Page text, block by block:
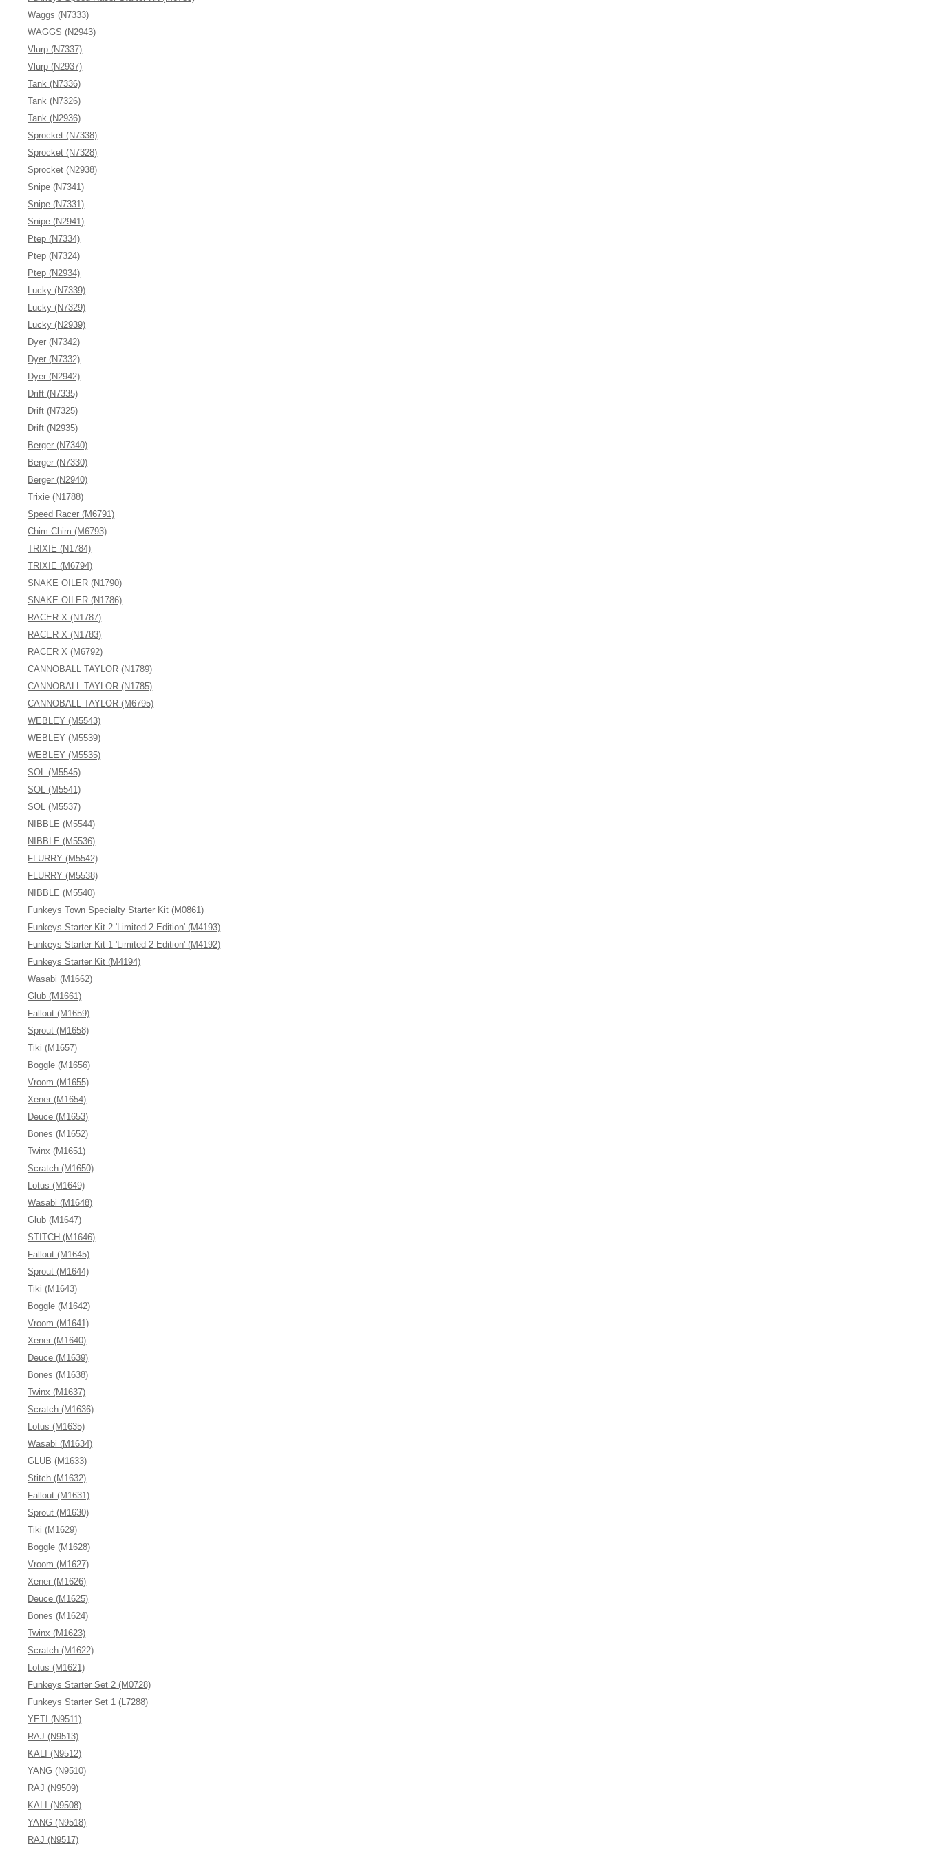
Waggs (N7333)
WAGGS (N2943)
Vlurp (N7337)
Vlurp (N2937)
Tank (N7336)
Tank (N7326)
Tank (N2936)
Sprocket (N7338)
Sprocket (N7328)
Sprocket (N2938)
Snipe (N7341)
Snipe (N7331)
Snipe (N2941)
Ptep (N7334)
Ptep (N7324)
Ptep (N2934)
Lucky (N7339)
Lucky (N7329)
Lucky (N2939)
Dyer (N7342)
Dyer (N7332)
Dyer (N2942)
Drift (N7335)
Drift (N7325)
Drift (N2935)
Berger (N7340)
Berger (N7330)
Berger (N2940)
Trixie (N1788)
Speed Racer (M6791)
Chim Chim (M6793)
TRIXIE (N1784)
TRIXIE (M6794)
SNAKE OILER (N1790)
SNAKE OILER (N1786)
RACER X (N1787)
RACER X (N1783)
RACER X (M6792)
CANNOBALL TAYLOR (N1789)
CANNOBALL TAYLOR (N1785)
CANNOBALL TAYLOR (M6795)
WEBLEY (M5543)
WEBLEY (M5539)
WEBLEY (M5535)
SOL (M5545)
SOL (M5541)
SOL (M5537)
NIBBLE (M5544)
NIBBLE (M5536)
FLURRY (M5542)
FLURRY (M5538)
NIBBLE (M5540)
Funkeys Town Specialty Starter Kit (M0861)
Funkeys Starter Kit 2 'Limited 2 Edition' (M4193)
Funkeys Starter Kit 1 'Limited 2 Edition' (M4192)
Funkeys Starter Kit (M4194)
Wasabi (M1662)
Glub (M1661)
Fallout (M1659)
Sprout (M1658)
Tiki (M1657)
Boggle (M1656)
Vroom (M1655)
Xener (M1654)
Deuce (M1653)
Bones (M1652)
Twinx (M1651)
Scratch (M1650)
Lotus (M1649)
Wasabi (M1648)
Glub (M1647)
STITCH (M1646)
Fallout (M1645)
Sprout (M1644)
Tiki (M1643)
Boggle (M1642)
Vroom (M1641)
Xener (M1640)
Deuce (M1639)
Bones (M1638)
Twinx (M1637)
Scratch (M1636)
Lotus (M1635)
Wasabi (M1634)
GLUB (M1633)
Stitch (M1632)
Fallout (M1631)
Sprout (M1630)
Tiki (M1629)
Boggle (M1628)
Vroom (M1627)
Xener (M1626)
Deuce (M1625)
Bones (M1624)
Twinx (M1623)
Scratch (M1622)
Lotus (M1621)
Funkeys Starter Set 2 (M0728)
Funkeys Starter Set 1 (L7288)
YETI (N9511)
RAJ (N9513)
KALI (N9512)
YANG (N9510)
RAJ (N9509)
KALI (N9508)
YANG (N9518)
RAJ (N9517)